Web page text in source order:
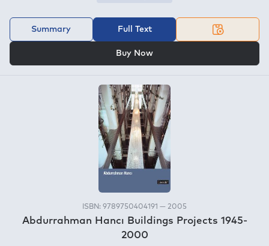
Summary Full Text
Buy Now
ISBN: 9789750404191 — 2005
Abdurrahman Hancı Buildings Projects 1945-
2000